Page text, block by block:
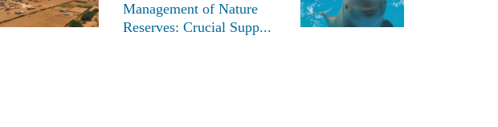
Management of Nature
Reserves: Crucial Supp...